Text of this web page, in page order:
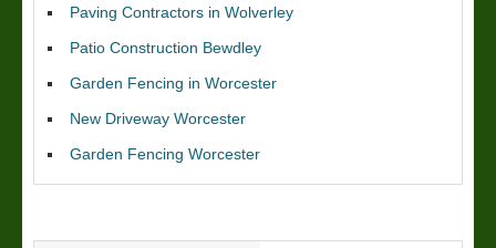
Paving Contractors in Wolverley
Patio Construction Bewdley
Garden Fencing in Worcester
New Driveway Worcester
Garden Fencing Worcester